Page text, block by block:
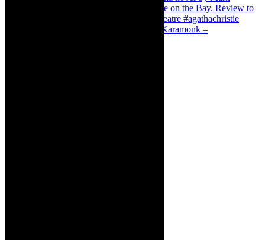
Karamonk – Kamishibai Cabaret. I loved Karamonk –